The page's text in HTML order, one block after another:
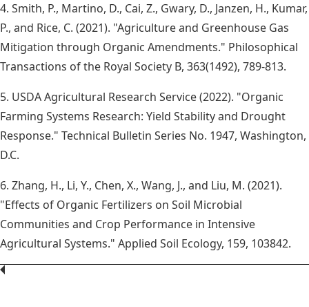
4. Smith, P., Martino, D., Cai, Z., Gwary, D., Janzen, H., Kumar,
P., and Rice, C. (2021). "Agriculture and Greenhouse Gas
Mitigation through Organic Amendments." Philosophical
Transactions of the Royal Society B, 363(1492), 789-813.
5. USDA Agricultural Research Service (2022). "Organic
Farming Systems Research: Yield Stability and Drought
Response." Technical Bulletin Series No. 1947, Washington,
D.C.
6. Zhang, H., Li, Y., Chen, X., Wang, J., and Liu, M. (2021).
"Effects of Organic Fertilizers on Soil Microbial
Communities and Crop Performance in Intensive
Agricultural Systems." Applied Soil Ecology, 159, 103842.